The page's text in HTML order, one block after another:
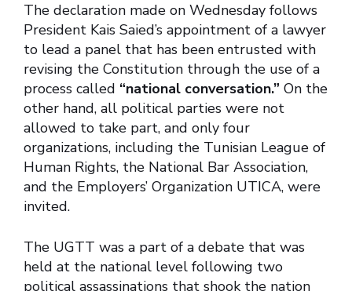
The declaration made on Wednesday follows
President Kais Saied’s appointment of a lawyer
to lead a panel that has been entrusted with
revising the Constitution through the use of a
process called “national conversation.” On the
other hand, all political parties were not
allowed to take part, and only four
organizations, including the Tunisian League of
Human Rights, the National Bar Association,
and the Employers’ Organization UTICA, were
invited.
The UGTT was a part of a debate that was
held at the national level following two
political assassinations that shook the nation